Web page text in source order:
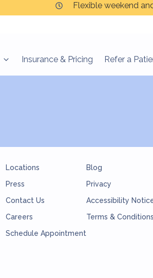
Flexible weekend
Insurance & Pricing Refer a
Locations
Press
Contact Us
Careers
Schedule Appointment
Blog
Privacy
Accessibility
Terms & Conditions